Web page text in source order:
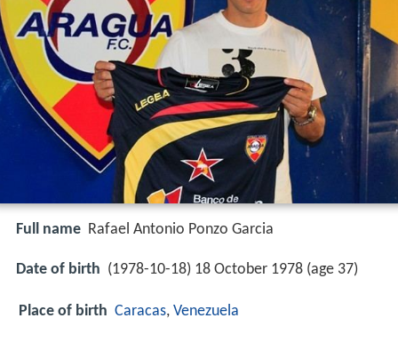
Full name Rafael Antonio Ponzo Garcia
Date of birth (1978-10-18) 18 October 1978 (age 37)
Place of birth Caracas, Venezuela